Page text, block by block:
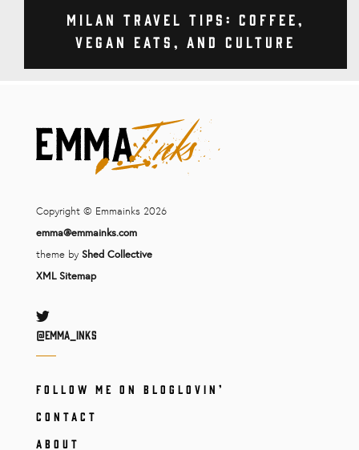
Milan Travel Tips: Coffee,
Vegan Eats, and Culture
Copyright © Emmainks 2026
emma@emmainks.com
theme by Shed Collective
XML Sitemap
Twitter
@Emma_inks
FOLLOW ME ON BLOGLOVIN’
CONTACT
ABOUT